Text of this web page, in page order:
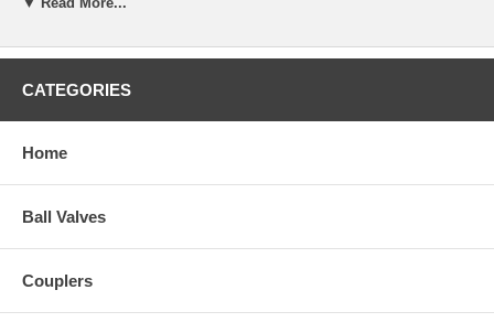
BJ-823-20-20
3/4 1-5/8-12
1-1/4
need.
CATEGORIES
Home
Ball Valves
Couplers